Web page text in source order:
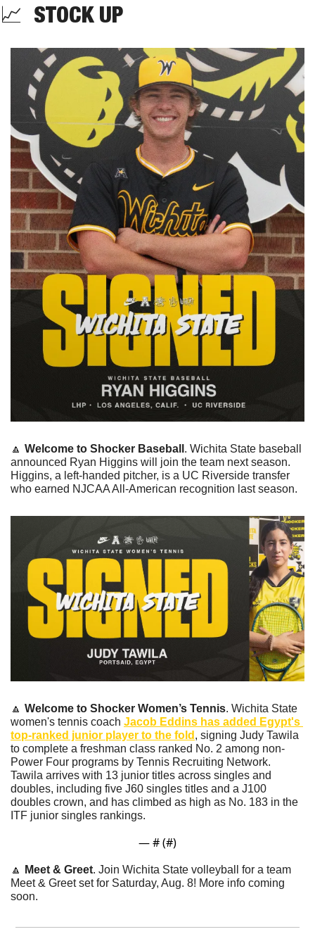
📈
  STOCK UP
🔼 Welcome to Shocker Baseball . Wichita State baseball
announced Ryan Higgins will join the team next season.
Higgins, a left-handed pitcher, is a UC Riverside transfer
who earned NJCAA All-American recognition last season.
🔼 Welcome to Shocker Women’s Tennis. Wichita State
women's tennis coach Jacob Eddins has added Egypt's
top-ranked junior player to the fold , signing Judy Tawila
to complete a freshman class ranked No. 2 among non-
Power Four programs by Tennis Recruiting Network.
Tawila arrives with 13 junior titles across singles and
doubles, including five J60 singles titles and a J100
doubles crown, and has climbed as high as No. 183 in the
ITF junior singles rankings.
— # (#)
🔼 Meet & Greet. Join Wichita State volleyball for a team
Meet & Greet set for Saturday, Aug. 8! More info coming
soon.